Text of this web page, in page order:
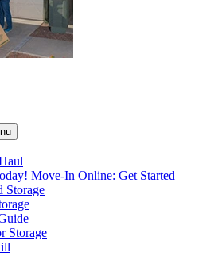
Move-In Online: Get Started
Storage
Storage